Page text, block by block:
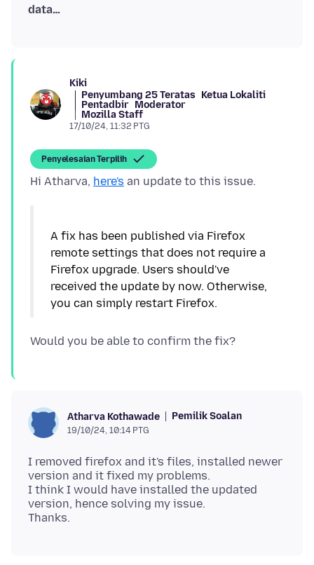
data…
Kiki
Penyumbang 25 Teratas Ketua Lokaliti
Pentadbir Moderator
Mozilla Staff
17/10/24, 11:32 PTG
Penyelesaian Terpilih
Hi Atharva, here's
A fix has been published via Firefox
remote settings that does not require a
Firefox upgrade. Users should've
received the update by now. Otherwise,
Atharva Kothawade Pemilik Soalan
19/10/24, 10:14 PTG
I removed firefox and it's files, installed newer
version and it fixed my problems.
I think I would have installed the updated
version, hence solving my issue.